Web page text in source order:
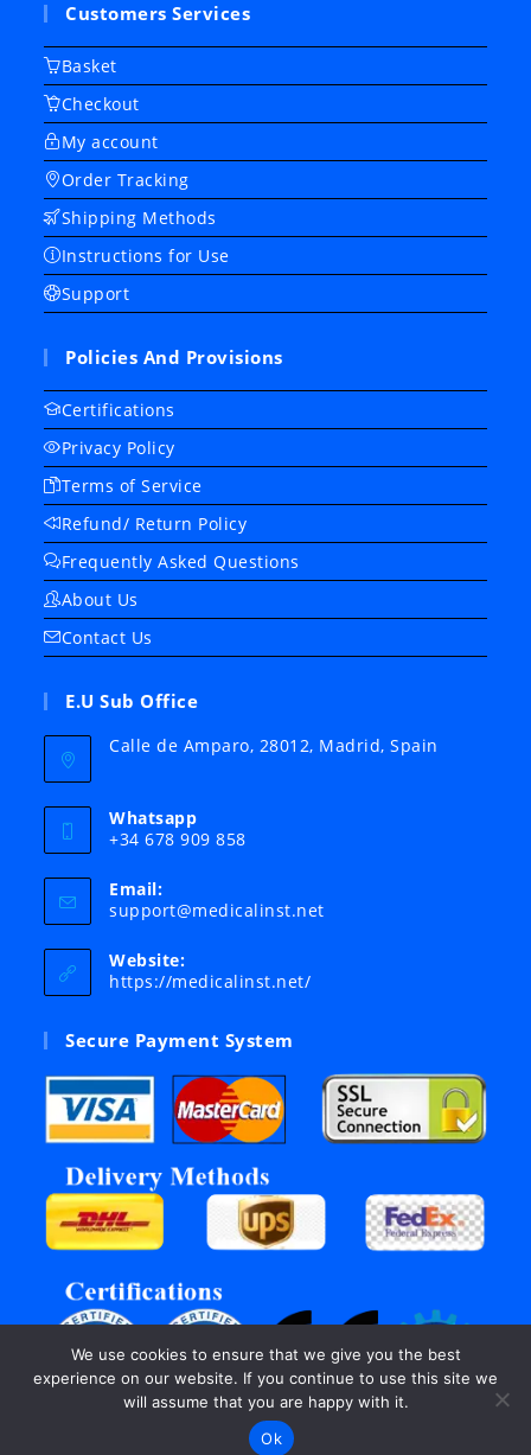
Customers Services
Basket
Checkout
My account
Order Tracking
Shipping Methods
Instructions for Use
Support
Policies And Provisions
Certifications
Privacy Policy
Terms of Service
Refund/ Return Policy
Frequently Asked Questions
About Us
Contact Us
E.U Sub Office
Calle de Amparo, 28012, Madrid, Spain
Whatsapp
+34 678 909 858
Email:
support@medicalinst.netOpens
Website:
https://medicalinst.net/
Secure Payment System
We use cookies to ensure that we give you the best
experience on our website. If you continue to use this site we
will assume that you are happy with it.
Ok